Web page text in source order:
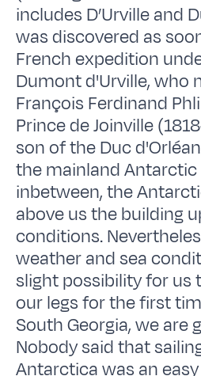
includes D’Urville and
was discovered as
French expedition
Dumont d'Urville, who
François Ferdinand
Prince de Joinville
son of the Duc
the mainland Antarctic
inbetween, the
above us the building
conditions.
weather and sea
slight possibility for us
our legs for the first
South Georgia, we are
Nobody said that
Antarctica was an